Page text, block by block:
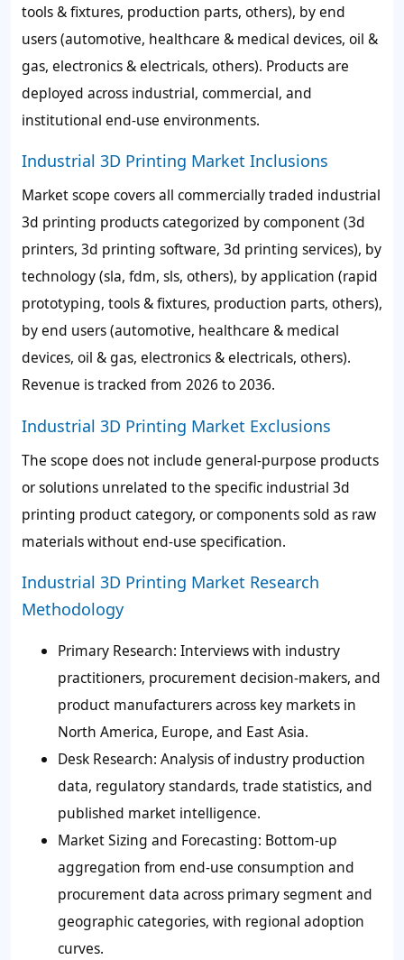
tools & fixtures, production parts, others), by end
users (automotive, healthcare & medical devices, oil &
gas, electronics & electricals, others). Products are
deployed across industrial, commercial, and
institutional end-use environments.
Industrial 3D Printing Market Inclusions
Market scope covers all commercially traded industrial
3d printing products categorized by component (3d
printers, 3d printing software, 3d printing services), by
technology (sla, fdm, sls, others), by application (rapid
prototyping, tools & fixtures, production parts, others),
by end users (automotive, healthcare & medical
devices, oil & gas, electronics & electricals, others).
Revenue is tracked from 2026 to 2036.
Industrial 3D Printing Market Exclusions
The scope does not include general-purpose products
or solutions unrelated to the specific industrial 3d
printing product category, or components sold as raw
materials without end-use specification.
Industrial 3D Printing Market Research
Methodology
Primary Research: Interviews with industry
practitioners, procurement decision-makers, and
product manufacturers across key markets in
North America, Europe, and East Asia.
Desk Research: Analysis of industry production
data, regulatory standards, trade statistics, and
published market intelligence.
Market Sizing and Forecasting: Bottom-up
aggregation from end-use consumption and
procurement data across primary segment and
geographic categories, with regional adoption
curves.